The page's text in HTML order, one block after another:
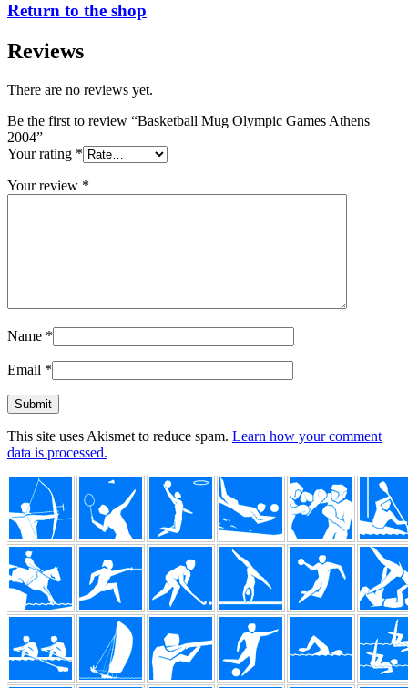
Return to the shop
Reviews
There are no reviews yet.
Be the first to review “Basketball Mug Olympic Games Athens
2004”
Your rating *
Your review *
Name *
Email *
This site uses Akismet to reduce spam. Learn how your comment
data is processed.
Footer